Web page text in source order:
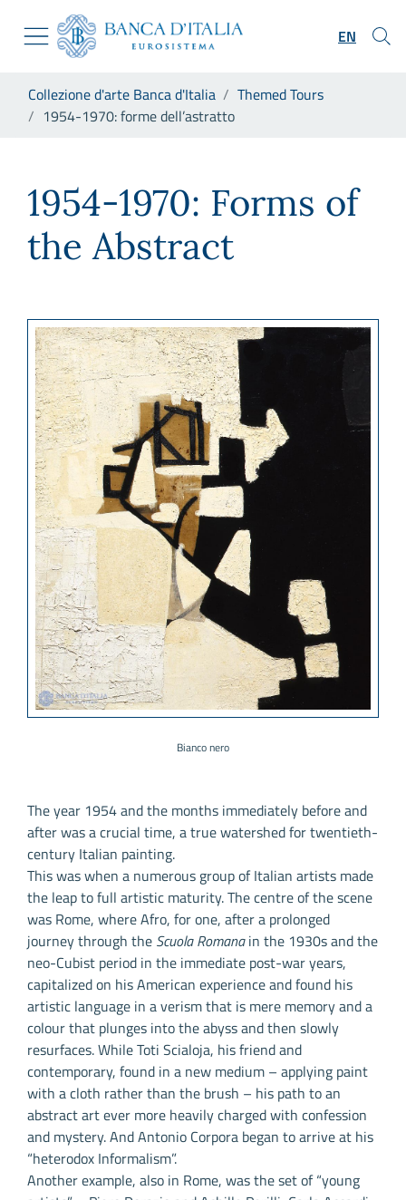
Skip to Main Content
Go to the institutional website
Go to the navigation menu
Go to search
Go to the footer
EN
Collezione d'arte Banca d'Italia
Themed Tours
1954-1970: forme dell’astratto
1954-1970: Forms of
the Abstract
Bianco nero
The year 1954 and the months immediately before and
after was a crucial time, a true watershed for twentieth-
century Italian painting.
This was when a numerous group of Italian artists made
the leap to full artistic maturity. The centre of the scene
was Rome, where Afro, for one, after a prolonged
journey through the Scuola Romanain the 1930s and the
neo-Cubist period in the immediate post-war years,
capitalized on his American experience and found his
artistic language in a verism that is mere memory and a
colour that plunges into the abyss and then slowly
resurfaces. While Toti Scialoja, his friend and
contemporary, found in a new medium – applying paint
with a cloth rather than the brush – his path to an
abstract art ever more heavily charged with confession
and mystery. And Antonio Corpora began to arrive at his
“heterodox Informalism”.
Another example, also in Rome, was the set of “young